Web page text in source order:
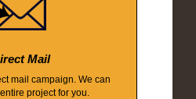
Mail
mail campaign. We can
project for you.